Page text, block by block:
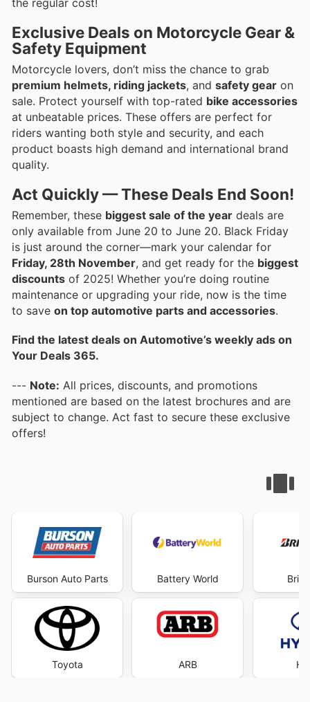
Exclusive Deals on Motorcycle Gear &
Safety Equipment
Motorcycle lovers, don’t miss the chance to grab
premium helmets, riding jackets, and safety gear on
sale. Protect yourself with top-rated bike accessories
at unbeatable prices. These offers are perfect for
riders wanting both style and security, and each
product boasts high demand and international brand
quality.
Act Quickly — These Deals End Soon!
Remember, these biggest sale of the year deals are
only available from June 20 to June 20. Black Friday
is just around the corner—mark your calendar for
Friday, 28th November, and get ready for the biggest
discounts of 2025! Whether you’re doing routine
maintenance or upgrading your ride, now is the time
to save on top automotive parts and accessories.
Find the latest deals on Automotive’s weekly ads on
Your Deals 365.
--- Note: All prices, discounts, and promotions
mentioned are based on the latest brochures and are
subject to change. Act fast to secure these exclusive
offers!
Burson Auto Parts
Toyota
Battery World
ARB